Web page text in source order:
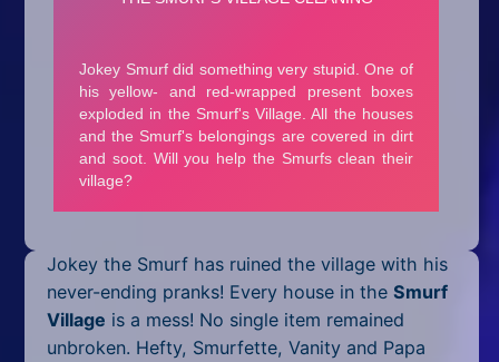
Kids
Minecraft
Mobile
Pixel
Puzzle
Jokey the Smurf has ruined the village with his
never-ending pranks! Every house in theSmurf
Village is a mess! No single item remained
unbroken. Hefty, Smurfette, Vanity and Papa